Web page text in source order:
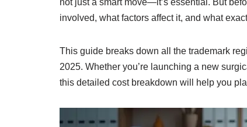
not just a smart move—it’s essential. But
involved, what factors affect it, and what
This guide breaks down all the trademark
2025. Whether you’re launching a new
this detailed cost breakdown will help you